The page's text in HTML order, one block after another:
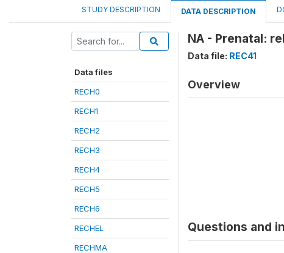
STUDY DESCRIPTION DATA DESCRIPTION
Data files
RECH0
RECH1
RECH2
RECH3
RECH4
RECH5
RECH6
RECHEL
RECHMA
NA - Prenatal:
Data file: REC41
Overview
Questions and